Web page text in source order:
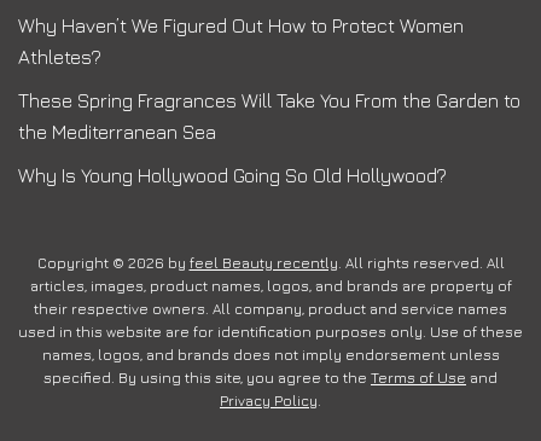
Why Haven’t We Figured Out How to Protect Women
Athletes?
These Spring Fragrances Will Take You From the Garden to
the Mediterranean Sea
Why Is Young Hollywood Going So Old Hollywood?
Copyright © 2026 by feel Beauty recently. All rights reserved. All
articles, images, product names, logos, and brands are property of
their respective owners. All company, product and service names
used in this website are for identification purposes only. Use of these
names, logos, and brands does not imply endorsement unless
specified. By using this site, you agree to the Terms of Use and
Privacy Policy.